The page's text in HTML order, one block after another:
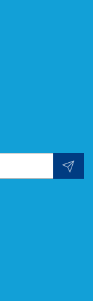
Submit